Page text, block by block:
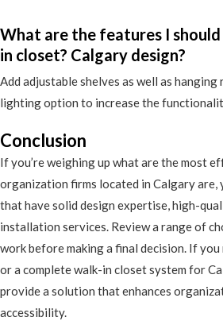
What are the features I should
in closet? Calgary design?
Add adjustable shelves as well as hanging
lighting option to increase the
Conclusion
If you’re weighing up what are the most
organization firms located in Calgary are,
that have solid design expertise, high-
installation services. Review a range of
work before making a final decision. If
or a complete walk-in closet system for
provide a solution that enhances
accessibility.